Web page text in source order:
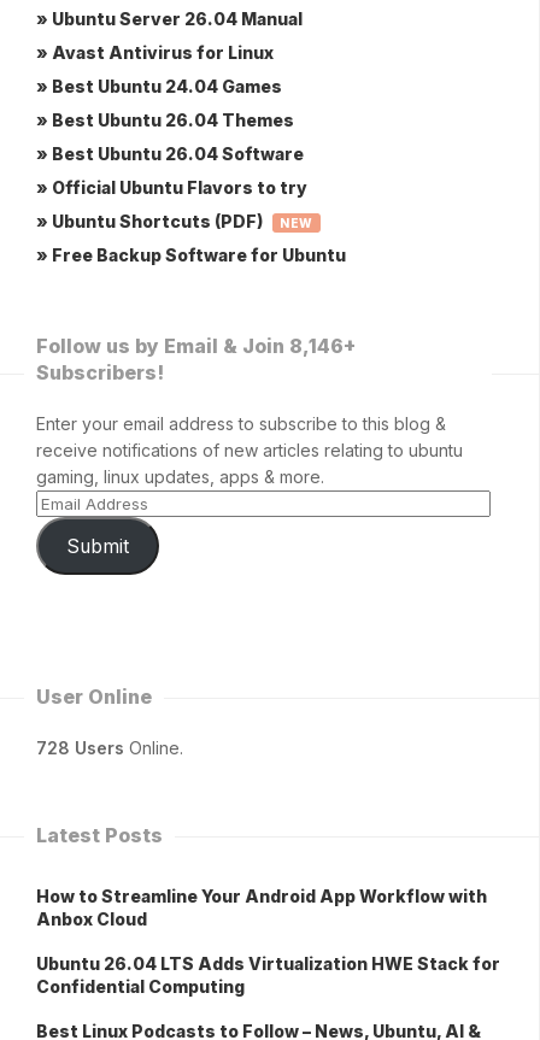
» Ubuntu Server 26.04 Manual
» Avast Antivirus for Linux
» Best Ubuntu 24.04 Games
» Best Ubuntu 26.04 Themes
» Best Ubuntu 26.04 Software
» Official Ubuntu Flavors to try
» Ubuntu Shortcuts (PDF)
NEW
» Free Backup Software for Ubuntu
Follow us by Email & Join 8,146+
Subscribers!
Enter your email address to subscribe to this blog &
receive notifications of new articles relating to ubuntu
gaming, linux updates, apps & more.
Submit
User Online
728 Users Online.
Latest Posts
How to Streamline Your Android App Workflow with
Anbox Cloud
Ubuntu 26.04 LTS Adds Virtualization HWE Stack for
Confidential Computing
Best Linux Podcasts to Follow – News, Ubuntu, AI &